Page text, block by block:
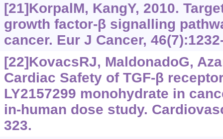
[21]KorpalM, KangY, 2010.
growth factor-‍β signalling
cancer. Eur J Cancer,
[22]KovacsRJ, MaldonadoG,
Cardiac Safety of TGF‍-‍β
LY2157299 monohydrate in
in-human dose study.
323.